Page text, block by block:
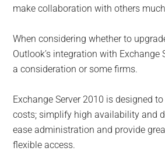
make collaboration with others
When considering whether to
Outlook’s integration with Exchange
a consideration or some firms.
Exchange Server 2010 is designed
costs; simplify high availability and
ease administration and provide
flexible access.